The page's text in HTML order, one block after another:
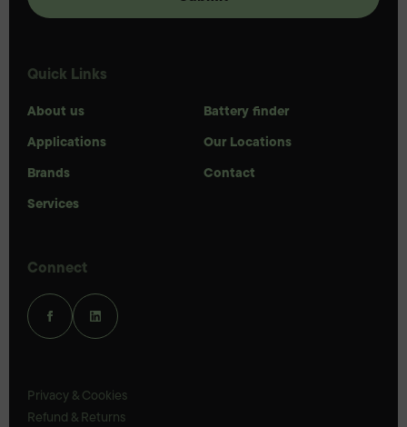
Quick Links
About us
Applications
Brands
Services
Battery finder
Our Locations
Contact
Connect
Privacy & Cookies
Refund & Returns